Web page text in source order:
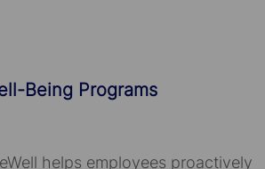
Being Programs
helps employees proactively